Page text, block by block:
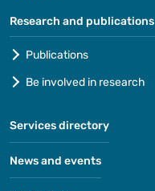
Research and publications
Publications
Be involved in research
Services directory
News and events